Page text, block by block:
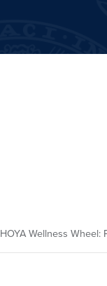
HOYA Wellness Wheel: